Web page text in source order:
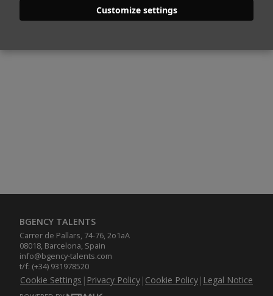
Customize settings
BGENCY TALENTS
Carrer de Pallars, 74-76, 2o1aA
08018, Barcelona, Spain
info@bgency-talents.com
t/f: (+34) 931978520
Cookie Settings | Privacy Policy | Cookie Policy | Legal Notice